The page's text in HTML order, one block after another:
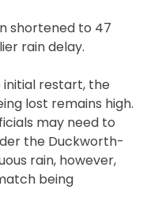
shortened to 47
rain delay.
restart, the
lost remains high.
may need to
the Duckworth-
rain, however,
being